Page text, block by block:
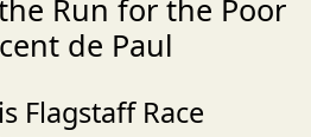
Run for the Poor
de Paul
Flagstaff Race